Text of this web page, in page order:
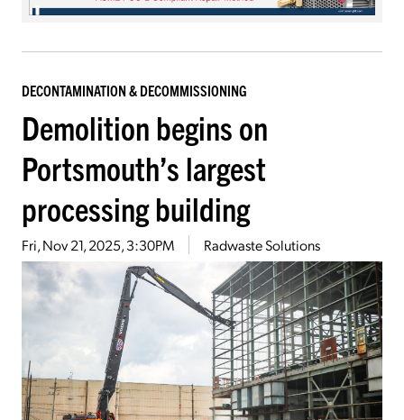
DECONTAMINATION & DECOMMISSIONING
Demolition begins on
Portsmouth’s largest
processing building
Fri, Nov 21, 2025, 3:30PM Radwaste Solutions